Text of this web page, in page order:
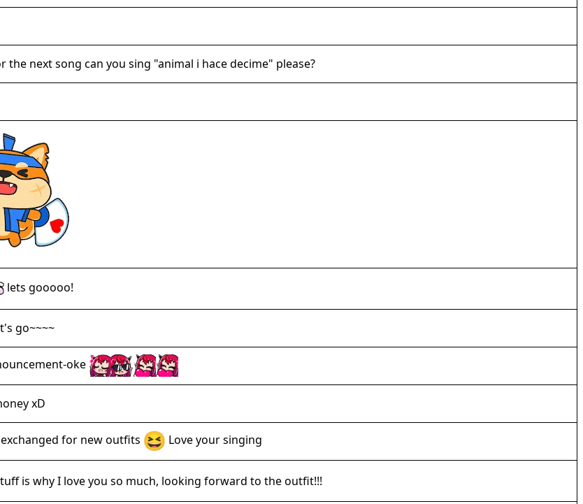
the next song can you sing "animal i hace decime" please?
lets gooooo!
go~~~~
oke
xD
for new outfits Love your singing
is why I love you so much, looking forward to the outfit!!!